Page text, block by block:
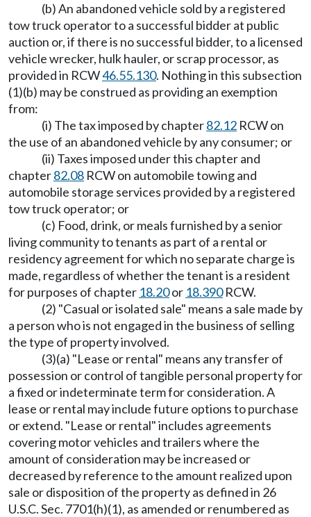
(b) An abandoned vehicle sold by a registered
tow truck operator to a successful bidder at public
auction or, if there is no successful bidder, to a licensed
vehicle wrecker, hulk hauler, or scrap processor, as
provided in RCW46.55.130. Nothing in this subsection
(1)(b) may be construed as providing an exemption
from:
(i) The tax imposed by chapter82.12 RCW on
the use of an abandoned vehicle by any consumer; or
(ii) Taxes imposed under this chapter and
chapter82.08 RCW on automobile towing and
automobile storage services provided by a registered
tow truck operator; or
(c) Food, drink, or meals furnished by a senior
living community to tenants as part of a rental or
residency agreement for which no separate charge is
made, regardless of whether the tenant is a resident
for purposes of chapter 18.20or 18.390RCW.
(2) "Casual or isolated sale" means a sale made by
a person who is not engaged in the business of selling
the type of property involved.
(3)(a) "Lease or rental" means any transfer of
possession or control of tangible personal property for
a fixed or indeterminate term for consideration. A
lease or rental may include future options to purchase
or extend. "Lease or rental" includes agreements
covering motor vehicles and trailers where the
amount of consideration may be increased or
decreased by reference to the amount realized upon
sale or disposition of the property as defined in 26
U.S.C. Sec. 7701(h)(1), as amended or renumbered as